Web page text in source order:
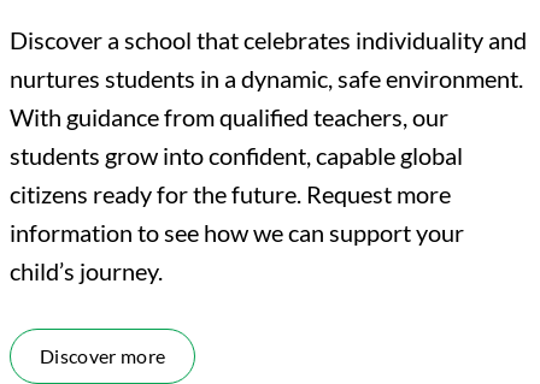
Discover a school that celebrates individuality and
nurtures students in a dynamic, safe environment.
With guidance from qualified teachers, our
students grow into confident, capable global
citizens ready for the future. Request more
information to see how we can support your
child’s journey.
Discover more